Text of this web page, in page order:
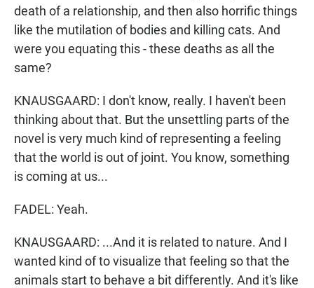
death of a relationship, and then also horrific things
like the mutilation of bodies and killing cats. And
were you equating this - these deaths as all the
same?
KNAUSGAARD: I don't know, really. I haven't been
thinking about that. But the unsettling parts of the
novel is very much kind of representing a feeling
that the world is out of joint. You know, something
is coming at us...
FADEL: Yeah.
KNAUSGAARD: ...And it is related to nature. And I
wanted kind of to visualize that feeling so that the
animals start to behave a bit differently. And it's like